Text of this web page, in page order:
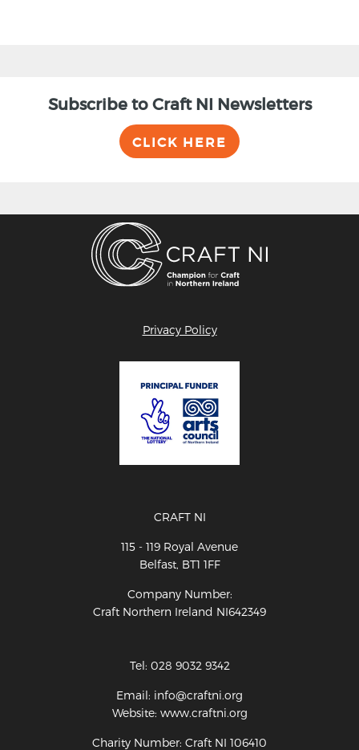
Subscribe to Craft NI Newsletters
CLICK HERE
Privacy Policy
CRAFT NI
115 - 119 Royal Avenue
Belfast, BT1 1FF
Company Number:
Craft Northern Ireland NI642349
Tel: 028 9032 9342
Email: info@craftni.org
Website: www.craftni.org
Charity Number: Craft NI 106410